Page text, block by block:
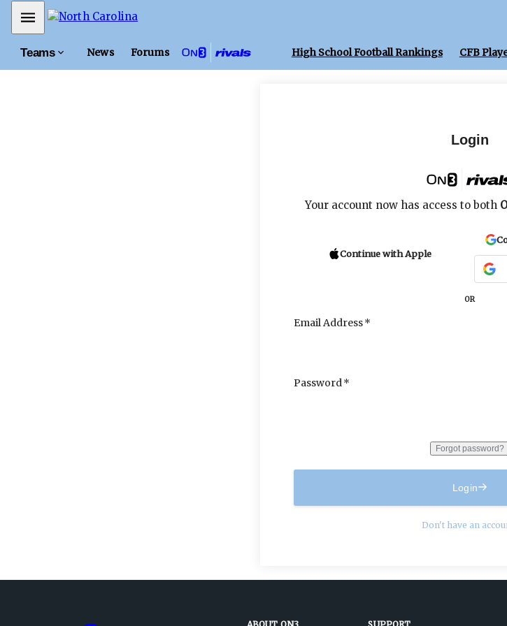
Mobile Menu
Teams News Forums High School Football Rankings CFB
Login
Your account now has access to both
Continue with Apple
OR
Email Address
Password
Forgot password?
Login
Don't have an